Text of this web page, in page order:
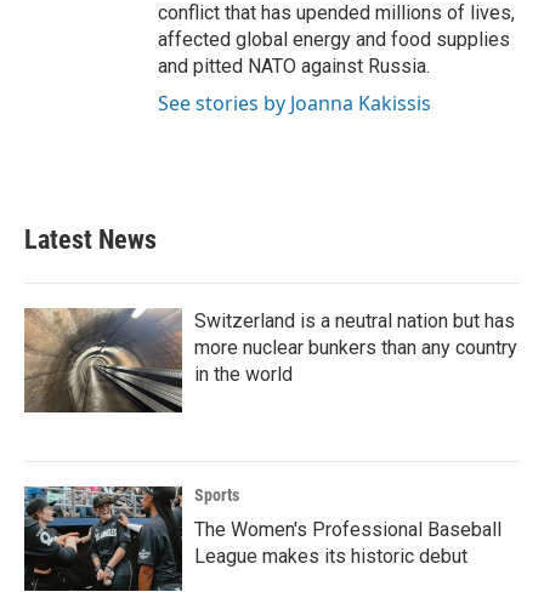
conflict that has upended millions of lives,
affected global energy and food supplies
and pitted NATO against Russia.
See stories by Joanna Kakissis
Latest News
Switzerland is a neutral nation but has
more nuclear bunkers than any country
in the world
Sports
The Women's Professional Baseball
League makes its historic debut